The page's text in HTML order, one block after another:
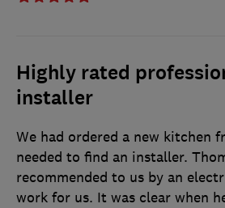
Highly rated
installer
We had ordered a new kitchen
needed to find an installer.
recommended to us by an
work for us. It was clear when